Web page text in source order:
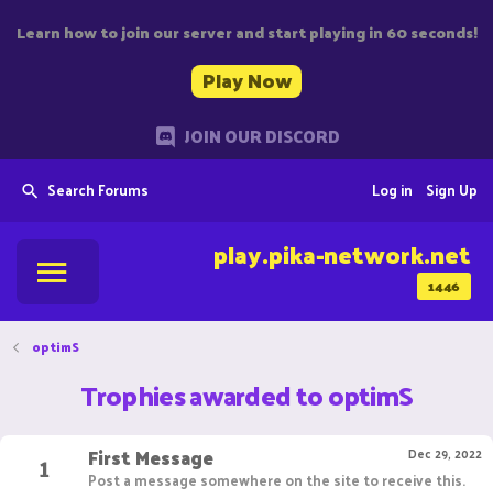
Learn how to join our server and start playing in 60 seconds!
Play Now
JOIN OUR DISCORD
Search Forums Sign Up
Log in
1446
play.pika-network.net
optimS
Trophies awarded to optimS
1
Dec 29, 2022
First Message
Post a message somewhere on the site to receive this.